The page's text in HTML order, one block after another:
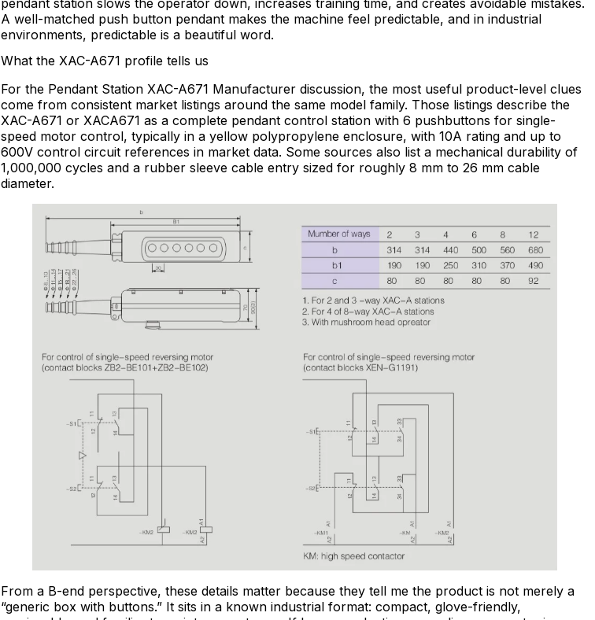
A well-matched push button pendant makes the machine feel predictable, and in industrial
environments, predictable is a beautiful word.
What the XAC-A671 profile tells us
For the Pendant Station XAC-A671 Manufacturer discussion, the most useful product-level clues
come from consistent market listings around the same model family. Those listings describe the
XAC-A671 or XACA671 as a complete pendant control station with 6 pushbuttons for single-
speed motor control, typically in a yellow polypropylene enclosure, with 10A rating and up to
600V control circuit references in market data. Some sources also list a mechanical durability of
1,000,000 cycles and a rubber sleeve cable entry sized for roughly 8 mm to 26 mm cable
diameter.
From a B-end perspective, these details matter because they tell me the product is not merely a
“generic box with buttons.” It sits in a known industrial format: compact, glove-friendly,